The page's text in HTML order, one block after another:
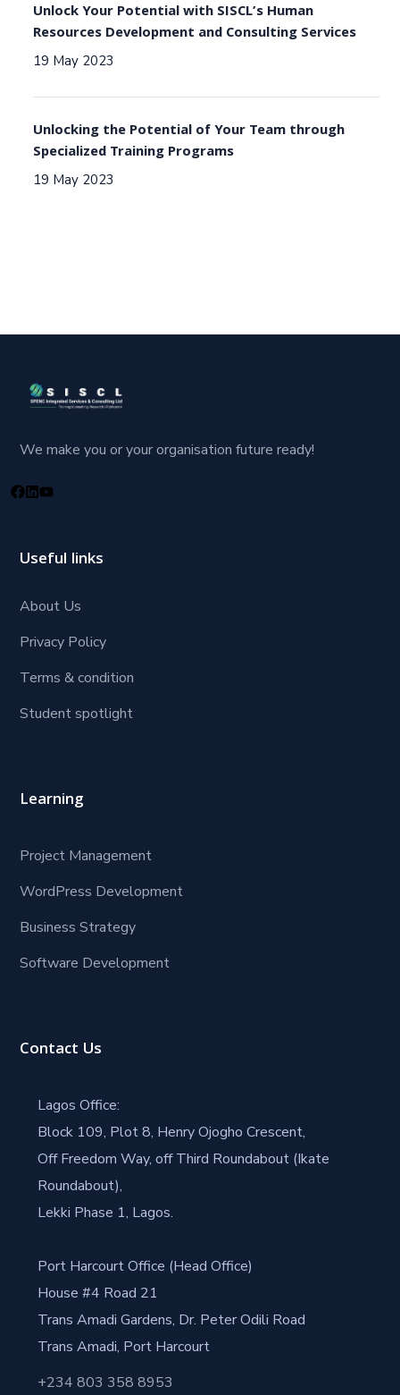
Unlock Your Potential with SISCL’s Human
Resources Development and Consulting Services
19 May 2023
Unlocking the Potential of Your Team through
Specialized Training Programs
19 May 2023
We make you or your organisation future ready!
Useful links
About Us
Privacy Policy
Terms & condition
Student spotlight
Learning
Project Management
WordPress Development
Business Strategy
Software Development
Contact Us
Lagos Office:
Block 109, Plot 8, Henry Ojogho Crescent,
Off Freedom Way, off Third Roundabout (Ikate
Roundabout),
Lekki Phase 1, Lagos.
Port Harcourt Office (Head Office)
House #4 Road 21
Trans Amadi Gardens, Dr. Peter Odili Road
Trans Amadi, Port Harcourt
+234 803 358 8953